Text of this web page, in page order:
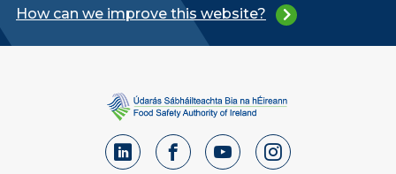
How can we improve this website?